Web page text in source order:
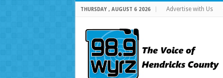
THURSDAY , AUGUST 6 2026 Advertise with Us